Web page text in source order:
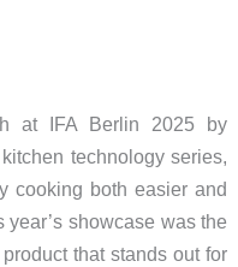
at IFA Berlin 2025 by
technology series,
cooking both easier and
showcase was the
that stands out for